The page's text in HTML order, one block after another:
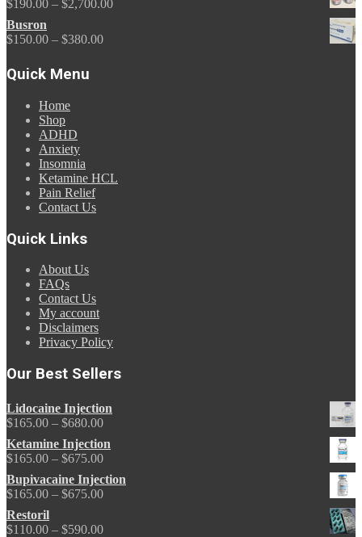
through
$190.00 – $2,700.00Price
Busron
$150.00 – $380.00Price
Quick Menu
Home
Shop
ADHD
Anxiety
Insomnia
Ketamine HCL
Pain Relief
Contact Us
Quick Links
About Us
FAQs
Contact Us
My account
Disclaimers
Privacy Policy
Our Best Sellers
Lidocaine Injection
$165.00 – $680.00Price
$165.00
$680.00
Ketamine Injection
$165.00 – $675.00Price
range:
$165.00
Bupivacaine Injection
$165.00 – $675.00Price
Restoril
$110.00 – $590.00Price